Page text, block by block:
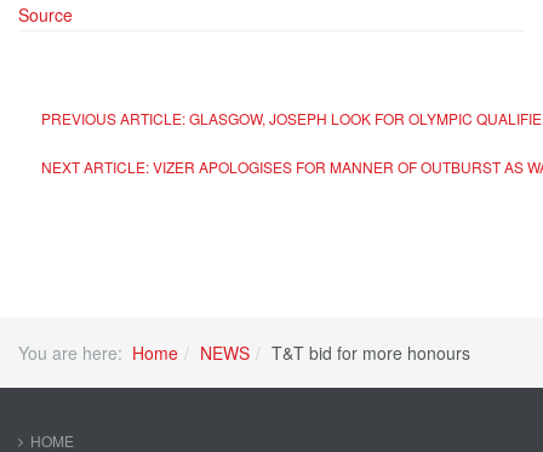
Source
PREVIOUS ARTICLE: GLASGOW, JOSEPH LOOK FOR OLYMPIC
NEXT ARTICLE: VIZER APOLOGISES FOR MANNER OF OUTBURST AS
You are here: Home NEWS T&T bid for more honours
HOME